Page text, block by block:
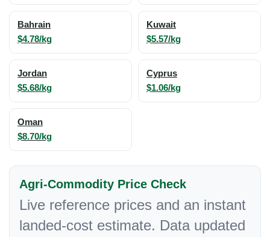
Bahrain
$4.78/kg
Kuwait
$5.57/kg
Jordan
$5.68/kg
Cyprus
$1.06/kg
Oman
$8.70/kg
Agri-Commodity Price Check
Live reference prices and an instant
landed-cost estimate. Data updated